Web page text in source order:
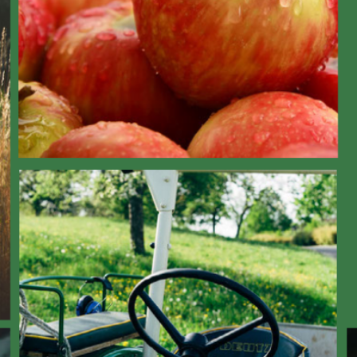
Year 1 of consumer engagement research – Who are our potential
Consumer Engagement News